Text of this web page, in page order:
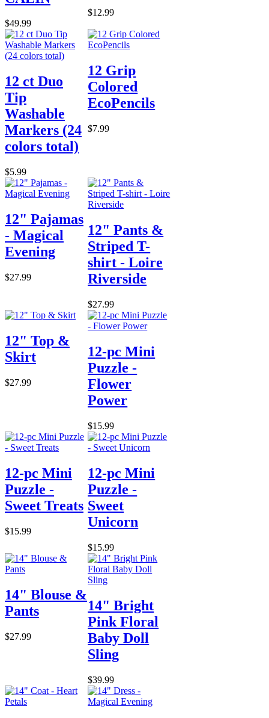
$49.99
$12.99
12 ct Duo
Tip
Washable
Markers (24
colors total)
$5.99
12 Grip
Colored
EcoPencils
$7.99
12" Pajamas
- Magical
Evening
$27.99
12" Pants &
Striped T-
shirt - Loire
Riverside
$27.99
12" Top &
Skirt
$27.99
12-pc Mini
Puzzle -
Flower
Power
$15.99
12-pc Mini
Puzzle -
Sweet Treats
$15.99
12-pc Mini
Puzzle -
Sweet
Unicorn
$15.99
14" Blouse &
Pants
$27.99
14" Bright
Pink Floral
Baby Doll
Sling
$39.99